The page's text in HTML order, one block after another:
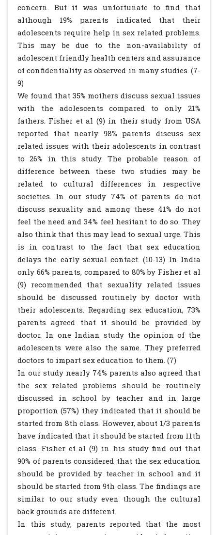
concern. But it was unfortunate to find that
although 19% parents indicated that their
adolescents require help in sex related problems.
This may be due to the non-availability of
adolescent friendly health centers and assurance
of confidentiality as observed in many studies. (7-
9)
We found that 35% mothers discuss sexual issues
with the adolescents compared to only 21%
fathers. Fisher et al (9) in their study from USA
reported that nearly 98% parents discuss sex
related issues with their adolescents in contrast
to 26% in this study. The probable reason of
difference between these two studies may be
related to cultural differences in respective
societies. In our study 74% of parents do not
discuss sexuality and among these 41% do not
feel the need and 34% feel hesitant to do so. They
also think that this may lead to sexual urge. This
is in contrast to the fact that sex education
delays the early sexual contact. (10-13) In India
only 66% parents, compared to 80% by Fisher et al
(9) recommended that sexuality related issues
should be discussed routinely by doctor with
their adolescents. Regarding sex education, 73%
parents agreed that it should be provided by
doctor. In one Indian study the opinion of the
adolescents were also the same. They preferred
doctors to impart sex education to them. (7)
In our study nearly 74% parents also agreed that
the sex related problems should be routinely
discussed in school by teacher and in large
proportion (57%) they indicated that it should be
started from 8th class. However, about 1/3 parents
have indicated that it should be started from 11th
class. Fisher et al (9) in his study find out that
90% of parents considered that the sex education
should be provided by teacher in school and it
should be started from 9th class. The findings are
similar to our study even though the cultural
back grounds are different.
In this study, parents reported that the most